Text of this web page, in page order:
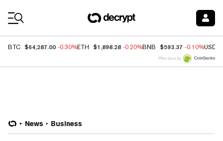
BTC $64,287.00 -0.30%ETH $1,898.28 -0.20%BNB $593.37 -0.10%USDC
Price data by
News Business